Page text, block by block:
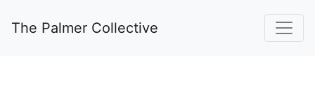
The Palmer Collective